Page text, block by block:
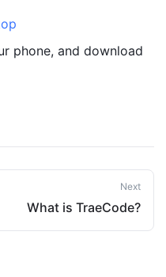
phone, and download
Next
What is TraeCode?